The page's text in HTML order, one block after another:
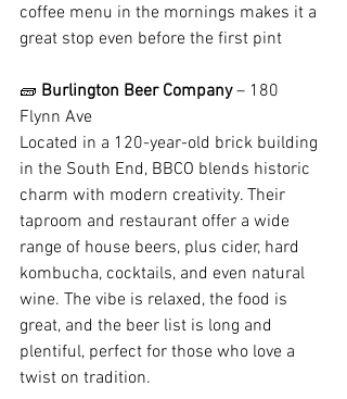
coffee menu in the mornings makes it a
great stop even before the first pint
🧱 Burlington Beer Company – 180
Flynn Ave
Located in a 120-year-old brick building
in the South End, BBCO blends historic
charm with modern creativity. Their
taproom and restaurant offer a wide
range of house beers, plus cider, hard
kombucha, cocktails, and even natural
wine. The vibe is relaxed, the food is
great, and the beer list is long and
plentiful, perfect for those who love a
twist on tradition.